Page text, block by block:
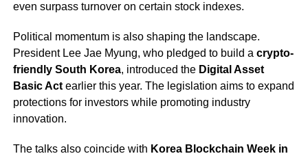
even surpass turnover on certain stock indexes.
Political momentum is also shaping the landscape.
President Lee Jae Myung, who pledged to build a crypto-
friendly South Korea, introduced the Digital Asset
Basic Actearlier this year. The legislation aims to expand
protections for investors while promoting industry
innovation.
The talks also coincide with Korea Blockchain Week in